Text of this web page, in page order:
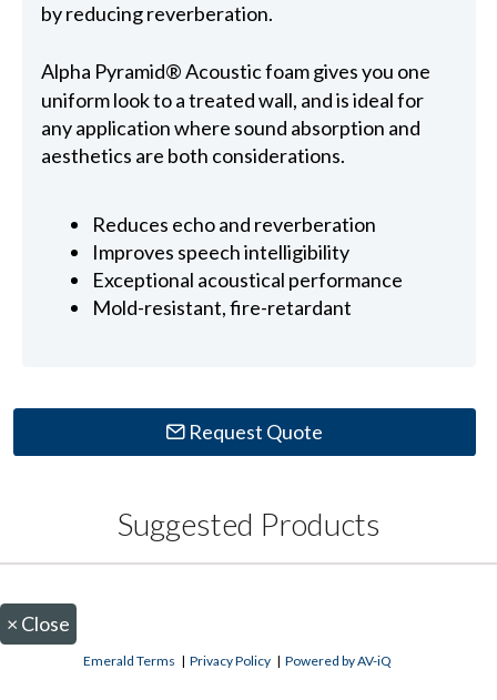
by reducing reverberation.
Alpha Pyramid® Acoustic foam gives you one
uniform look to a treated wall, and is ideal for
any application where sound absorption and
aesthetics are both considerations.
Reduces echo and reverberation
Improves speech intelligibility
Exceptional acoustical performance
Mold-resistant, fire-retardant
Request Quote
Suggested Products
× Close
Emerald Terms |Privacy Policy |Powered by AV-iQ